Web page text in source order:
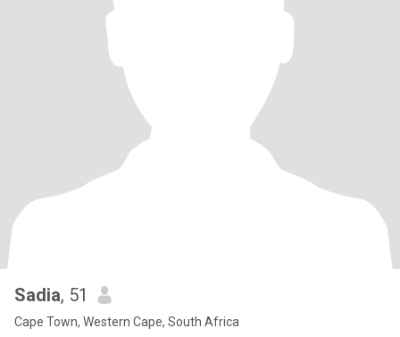
Sadia, 51
Cape Town, Western Cape, South Africa